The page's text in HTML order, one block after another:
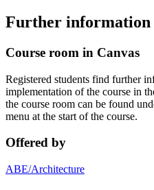
Further information
Course room in Canvas
Registered students find further
implementation of the course in
the course room can be found
menu at the start of the course.
Offered by
ABE/Architecture